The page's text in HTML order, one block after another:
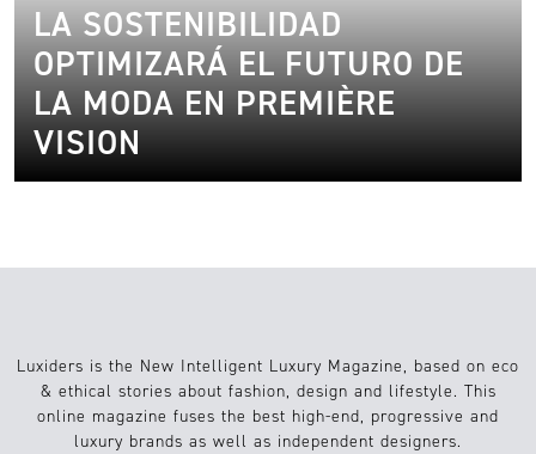
LA SOSTENIBILIDAD
OPTIMIZARÁ EL FUTURO DE
LA MODA EN PREMIÈRE
VISION
Luxiders is the New Intelligent Luxury Magazine, based on eco
& ethical stories about fashion, design and lifestyle. This
online magazine fuses the best high-end, progressive and
luxury brands as well as independent designers.